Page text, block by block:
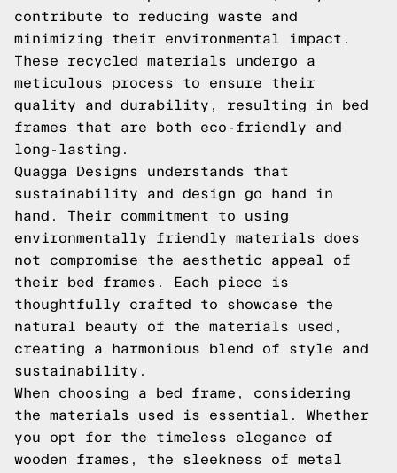
contribute to reducing waste and
minimizing their environmental impact.
These recycled materials undergo a
meticulous process to ensure their
quality and durability, resulting in bed
frames that are both eco-friendly and
long-lasting.
Quagga Designs understands that
sustainability and design go hand in
hand. Their commitment to using
environmentally friendly materials does
not compromise the aesthetic appeal of
their bed frames. Each piece is
thoughtfully crafted to showcase the
natural beauty of the materials used,
creating a harmonious blend of style and
sustainability.
When choosing a bed frame, considering
the materials used is essential. Whether
you opt for the timeless elegance of
wooden frames, the sleekness of metal